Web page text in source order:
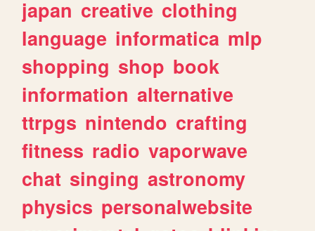
japan creative clothing
language informatica mlp
shopping shop book
information alternative
ttrpgs nintendo crafting
fitness radio vaporwave
chat singing astronomy
physics personalwebsite